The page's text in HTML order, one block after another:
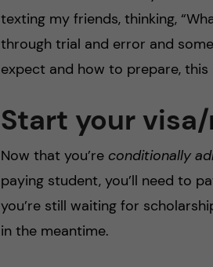
texting my friends, thinking,
through trial and error and
expect and how to prepare, this
Start your
Now that you’re conditionally
paying student, you’ll need to
you’re still waiting for
in the meantime.